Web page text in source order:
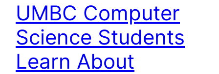
UMBC Computer
Science Students
Learn About